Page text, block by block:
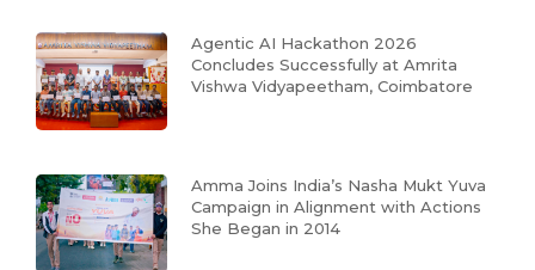
Agentic AI Hackathon 2026
Concludes Successfully at Amrita
Vishwa Vidyapeetham, Coimbatore
Amma Joins India’s Nasha Mukt Yuva
Campaign in Alignment with Actions
She Began in 2014